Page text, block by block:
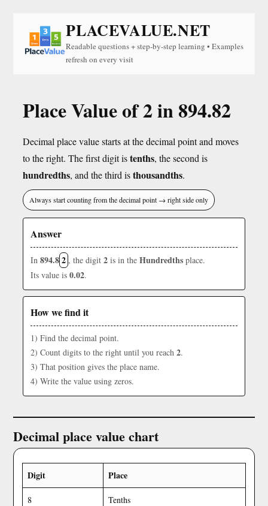
PLACEVALUE.NET
Readable questions + step-by-step learning • Examples
refresh on every visit
Place Value of 2 in 894.82
Decimal place value starts at the decimal point and moves
to the right. The first digit istenths, the second is
hundredths, and the third isthousandths.
Always start counting from the decimal point → right side only
Answer
In 894.82 , the digit 2 is in the Hundredths place.
Its value is 0.02.
How we find it
1) Find the decimal point.
2) Count digits to the right until you reach 2.
3) That position gives the place name.
4) Write the value using zeros.
Decimal place value chart
Digit Place
8 Tenths